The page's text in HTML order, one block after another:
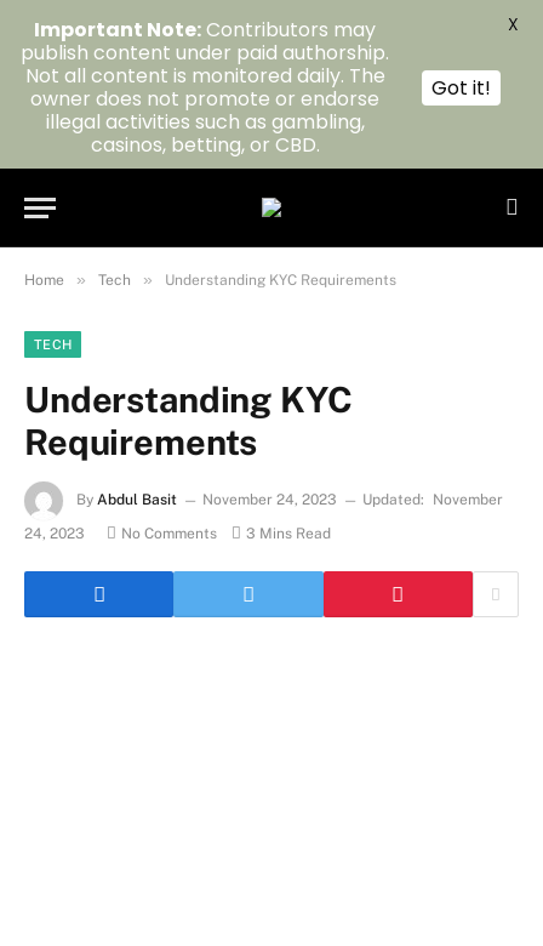
Home » Tech » Understanding KYC Requirements
TECH
Understanding KYC
Requirements
By Abdul Basit November 24, 2023 Updated:
November
24, 2023
No Comments 3 Mins Read
Important Note:Contributors may
publish content under paid authorship.
Not all content is monitored daily. The
owner does not promote or endorse
illegal activities such as gambling,
casinos, betting, or CBD.
Got it!
X